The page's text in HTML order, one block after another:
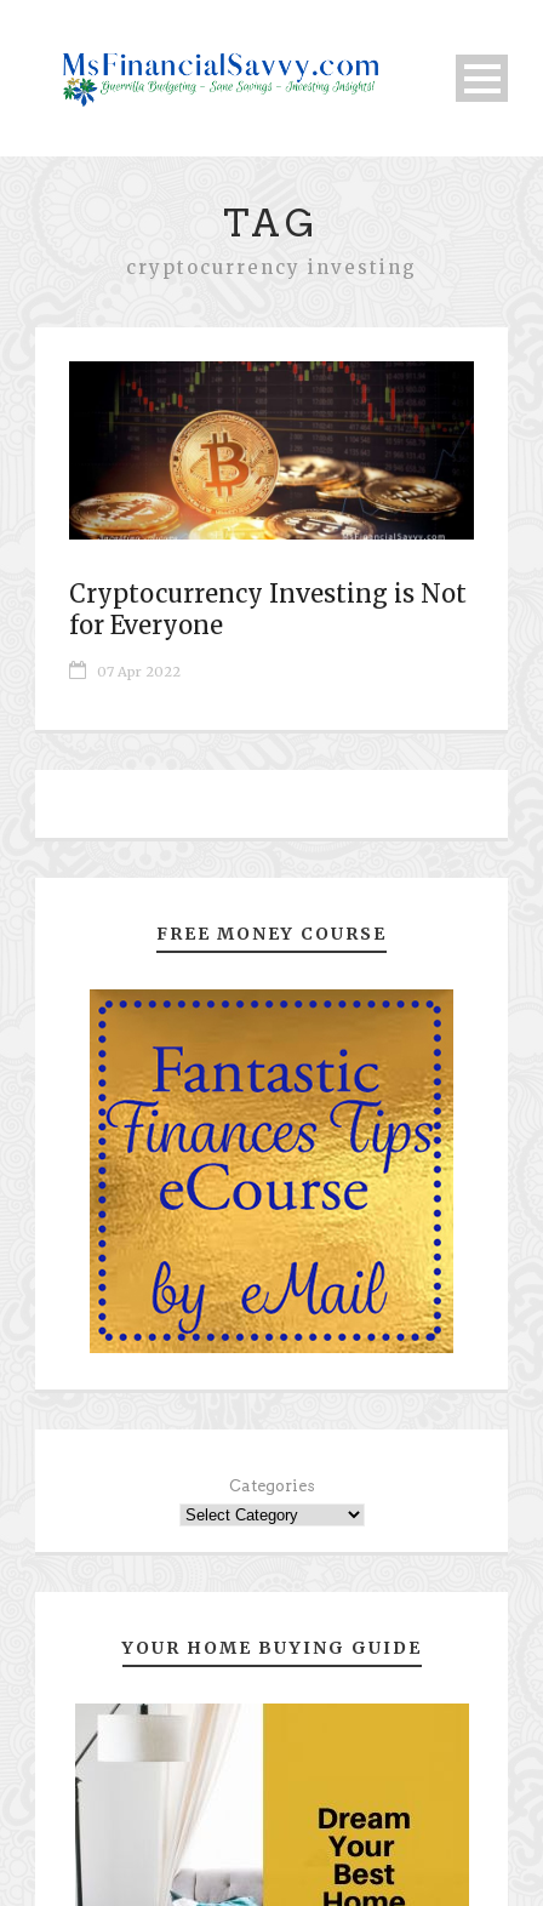
TAG
cryptocurrency investing
Cryptocurrency Investing is Not
for Everyone
07 Apr 2022
FREE MONEY COURSE
Categories
YOUR HOME BUYING GUIDE